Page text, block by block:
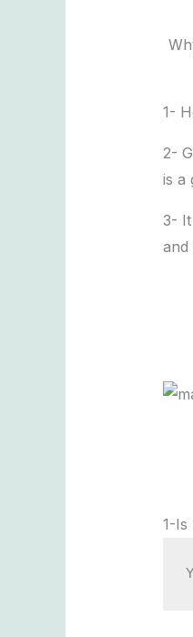
1-
2-
is a
3-
and
1-Is